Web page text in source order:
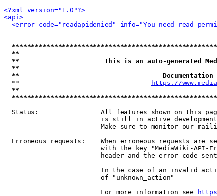
<?xml version="1.0"?>
<api>
<error code="readapidenied" info="You need read
**
**                      This is an auto-generated
**
**
  **
https://
**
Status:                All features shown on this
is still in active
Make sure to monitor our
Erroneous requests:    When erroneous requests are
with the key "MediaWiki-API-
header and the error code
In the case of an invalid
                         of "unknown_action"
                         For more information see